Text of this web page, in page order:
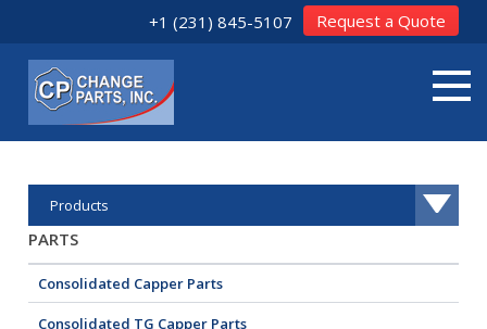
+1 (231) 845-5107 Request a Quote
Products
PARTS
Consolidated Capper Parts
Consolidated TG Capper Parts